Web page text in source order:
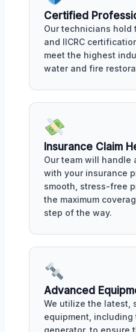
Certified
Our technicians hold
and IICRC
meet the highest
water and fire
Insurance Claim
Our team will handle
with your insurance
smooth, stress-free
the maximum
step of the way.
Advanced
We utilize the
equipment, including